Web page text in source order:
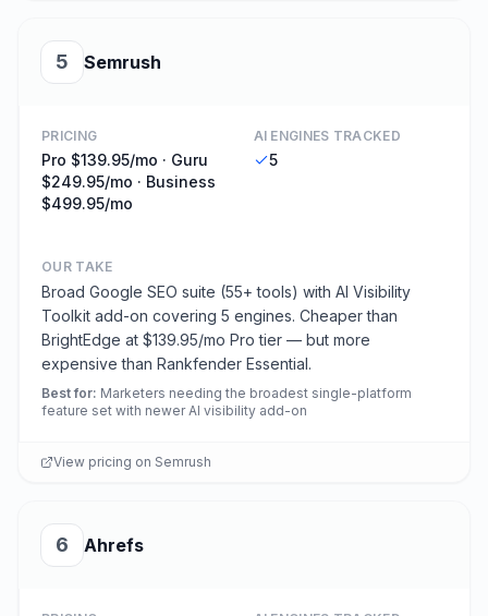
5 Semrush
PRICING
Pro $139.95/mo · Guru
$249.95/mo · Business
$499.95/mo
AI ENGINES TRACKED
5
OUR TAKE
Broad Google SEO suite (55+ tools) with AI Visibility
Toolkit add-on covering 5 engines. Cheaper than
BrightEdge at $139.95/mo Pro tier — but more
expensive than Rankfender Essential.
Best for: Marketers needing the broadest single-platform
feature set with newer AI visibility add-on
View pricing on Semrush
6 Ahrefs